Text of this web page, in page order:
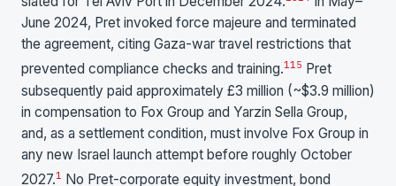
June 2024, Pret invoked force majeure and terminated
the agreement, citing Gaza-war travel restrictions that
prevented compliance checks and training.115 Pret
subsequently paid approximately £3 million (~$3.9 million)
in compensation to Fox Group and Yarzin Sella Group,
and, as a settlement condition, must involve Fox Group in
any new Israel launch attempt before roughly October
2027.1 No Pret-corporate equity investment, bond